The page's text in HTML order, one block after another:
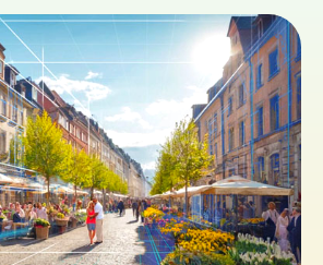
AT CH
DE
FR
IE
NL
Book Tickets